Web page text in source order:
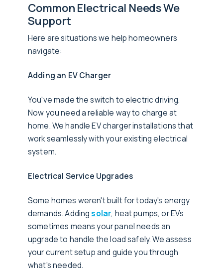
Common Electrical Needs We
Support
Here are situations we help homeowners
navigate:
Adding an EV Charger
You've made the switch to electric driving.
Now you need a reliable way to charge at
home. We handle EV charger installations that
work seamlessly with your existing electrical
system.
Electrical Service Upgrades
Some homes weren't built for today's energy
demands. Addingsolar, heat pumps, or EVs
sometimes means your panel needs an
upgrade to handle the load safely. We assess
your current setup and guide you through
what's needed.